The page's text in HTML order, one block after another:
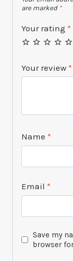
are marked *
Your rating *
Your review *
Name *
Email *
Save my
browser